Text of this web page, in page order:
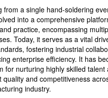
from a single hand-soldering
into a comprehensive
practice, encompassing
Today, it serves as a vital
fostering industrial
enterprise efficiency. It has
for nurturing highly skilled talent
quality and competitiveness
industry.